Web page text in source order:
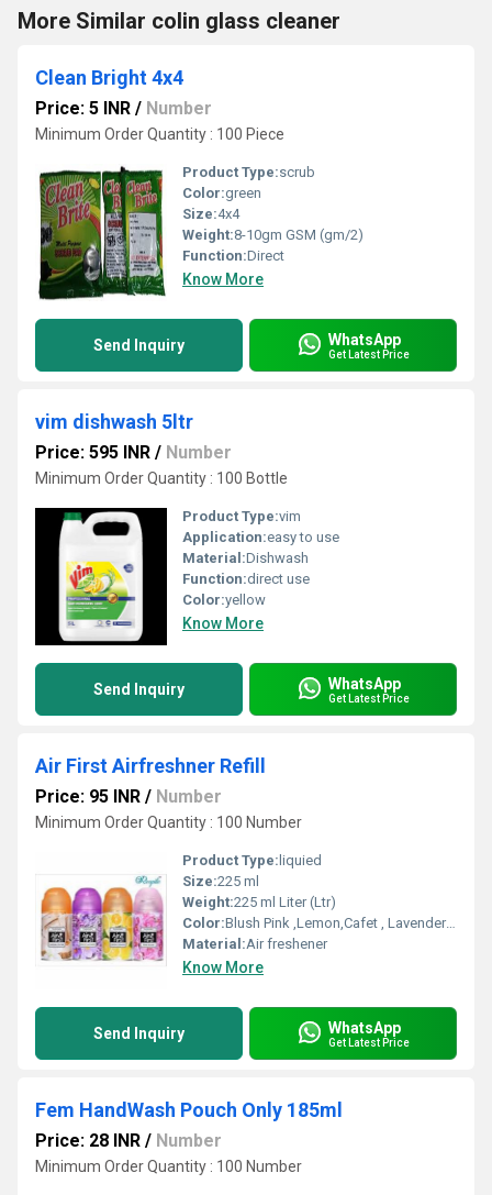
More Similar colin glass cleaner
Clean Bright 4x4
Price: 5 INR / Number
Minimum Order Quantity : 100 Piece
Product Type:scrub
Color:green
Size:4x4
Weight:8-10gm GSM (gm/2)
Function:Direct
Know More
Send Inquiry WhatsApp
Get Latest Price
vim dishwash 5ltr
Price: 595 INR / Number
Minimum Order Quantity : 100 Bottle
Product Type:vim
Application:easy to use
Material:Dishwash
Function:direct use
Color:yellow
Know More
Send Inquiry WhatsApp
Get Latest Price
Air First Airfreshner Refill
Price: 95 INR / Number
Minimum Order Quantity : 100 Number
Product Type: liquied
Size:225 ml
Weight:225 ml Liter (Ltr)
Color:Blush Pink ,Lemon,Cafet , Lavender ,Aqua , Audh Wood , Rose , Sandal , Exotic, Lemon Grash
Material:Air freshener
Know More
Send Inquiry WhatsApp
Get Latest Price
Fem HandWash Pouch Only 185ml
Price: 28 INR / Number
Minimum Order Quantity : 100 Number